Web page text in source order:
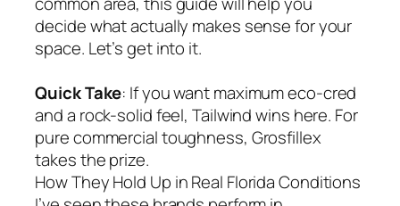
decide what actually makes sense for your
space. Let’s get into it.
Quick Take: If you want maximum eco-cred
and a rock-solid feel, Tailwind wins here. For
pure commercial toughness, Grosfillex
takes the prize.
How They Hold Up in Real Florida Conditions